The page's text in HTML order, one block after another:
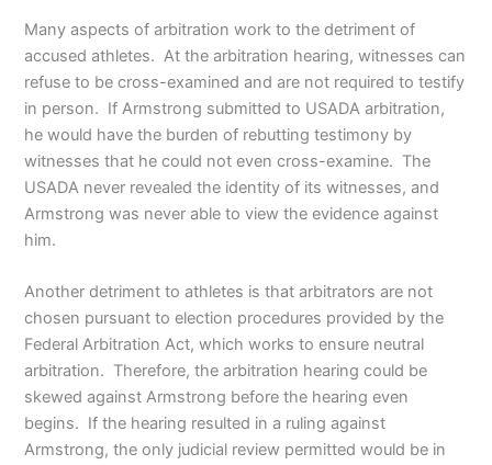
Many aspects of arbitration work to the detriment of
accused athletes. At the arbitration hearing, witnesses can
refuse to be cross-examined and are not required to testify
in person. If Armstrong submitted to USADA arbitration,
he would have the burden of rebutting testimony by
witnesses that he could not even cross-examine. The
USADA never revealed the identity of its witnesses, and
Armstrong was never able to view the evidence against
him.
Another detriment to athletes is that arbitrators are not
chosen pursuant to election procedures provided by the
Federal Arbitration Act, which works to ensure neutral
arbitration. Therefore, the arbitration hearing could be
skewed against Armstrong before the hearing even
begins. If the hearing resulted in a ruling against
Armstrong, the only judicial review permitted would be in